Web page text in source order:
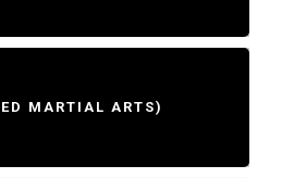
MARTIAL ARTS)